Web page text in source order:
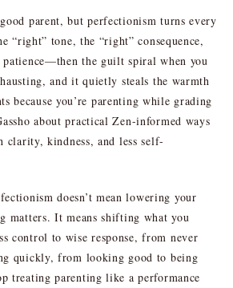
parent, but perfectionism turns every
“right” tone, the “right” consequence,
the guilt spiral when you
and it quietly steals the warmth
because you’re parenting while grading
about practical Zen-informed ways
kindness, and less self-
doesn’t mean lowering your
matters. It means shifting what you
control to wise response, from never
quickly, from looking good to being
treating parenting like a performance